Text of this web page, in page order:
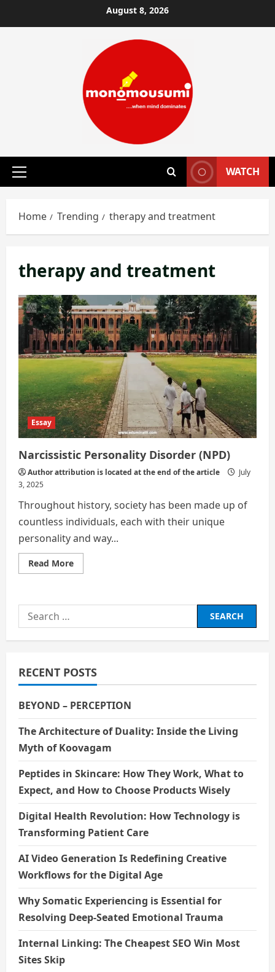
to
August 8, 2026
Primary
WATCH
Home Trending therapy and treatment
therapy and treatment
Essay
Narcissistic Personality Disorder (NPD)
Author attribution is located at the end of the article
July
3, 2025
Throughout history, society has been made up of
countless individuals, each with their unique
personality and way...
Read MoreRead
more
Disorder
Search
for:
RECENT POSTS
BEYOND – PERCEPTION
The Architecture of Duality: Inside the Living
Myth of Koovagam
Peptides in Skincare: How They Work, What to
Expect, and How to Choose Products Wisely
Digital Health Revolution: How Technology is
Transforming Patient Care
AI Video Generation Is Redefining Creative
Workflows for the Digital Age
Why Somatic Experiencing is Essential for
Resolving Deep-Seated Emotional Trauma
Internal Linking: The Cheapest SEO Win Most
Sites Skip